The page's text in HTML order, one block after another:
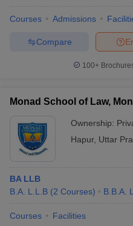
Courses Admissions
Compare
100+
Monad School of Law,
Ownership:
Hapur, Uttar
BA LLB
B.A. L.L.B (2 Courses) B.B.A.
Courses Facilities